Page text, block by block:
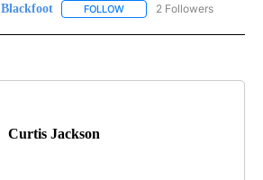
Blackfoot FOLLOW FOLLOW "BLACKFOOT" TO
2 Followers
Curtis Jackson